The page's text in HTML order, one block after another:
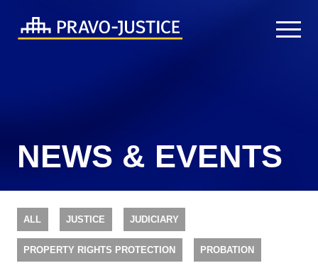
NEWS & EVENTS
ALL JUSTICE JUDICIARY
PROPERTY RIGHTS PROTECTION PROBATION